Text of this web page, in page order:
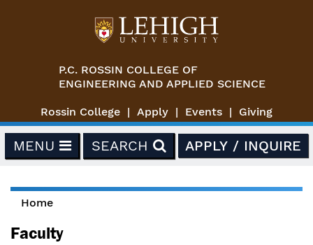
P.C. ROSSIN COLLEGE OF
ENGINEERING AND APPLIED SCIENCE
Rossin College Apply Events Giving
MENU SEARCH APPLY / INQUIRE
You are here
Home
Faculty